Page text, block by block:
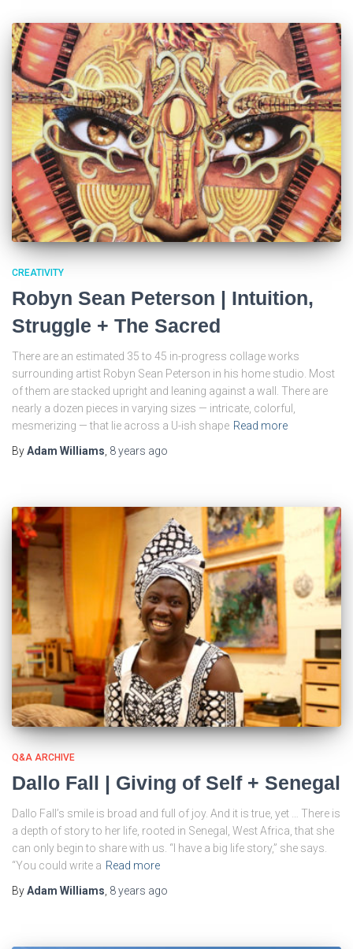
CREATIVITY
Robyn Sean Peterson | Intuition,
Struggle + The Sacred
There are an estimated 35 to 45 in-progress collage works
surrounding artist Robyn Sean Peterson in his home studio. Most
of them are stacked upright and leaning against a wall. There are
nearly a dozen pieces in varying sizes — intricate, colorful,
mesmerizing — that lie across a U-ish shape Read more
ByAdam Williams 8 years ago
Q&A ARCHIVE
Dallo Fall | Giving of Self + Senegal
Dallo Fall’s smile is broad and full of joy. And it is true, yet … There is
a depth of story to her life, rooted in Senegal, West Africa, that she
can only begin to share with us. “I have a big life story,” she says.
“You could write a Read more
ByAdam Williams 8 years ago